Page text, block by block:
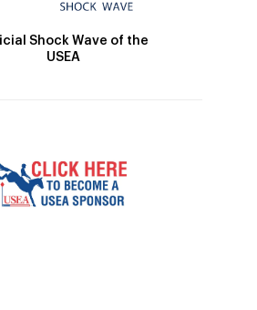
Shock Wave of the
USEA